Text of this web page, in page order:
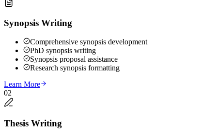
Synopsis Writing
Comprehensive synopsis development
PhD synopsis writing
Synopsis proposal assistance
Research synopsis formatting
Learn More
02
Thesis Writing